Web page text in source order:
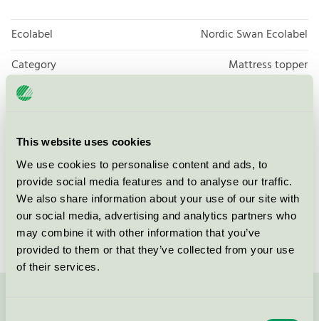
This website uses cookies
We use cookies to personalise content and ads, to
provide social media features and to analyse our traffic.
We also share information about your use of our site with
our social media, advertising and analytics partners who
may combine it with other information that you’ve
provided to them or that they’ve collected from your use
of their services.
Ecolabel
Nordic Swan Ecolabel
Category
Mattress topper
Product group
Licensee
Wonderland AS
License number
2031 0120
Brand
Wonderland